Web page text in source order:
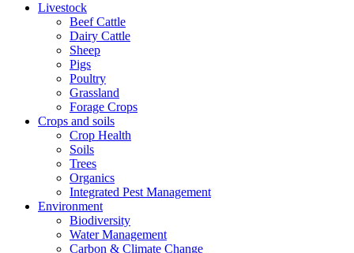
Livestock
Beef Cattle
Dairy Cattle
Sheep
Pigs
Poultry
Grassland
Forage Crops
Crops and soils
Crop Health
Soils
Trees
Organics
Integrated Pest Management
Environment
Biodiversity
Water Management
Carbon & Climate Change